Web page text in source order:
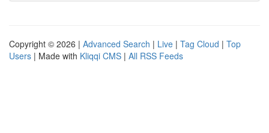
Copyright © 2026 | Advanced Search | Live | Tag Cloud | Top
Users | Made with Kliqqi CMS | All RSS Feeds